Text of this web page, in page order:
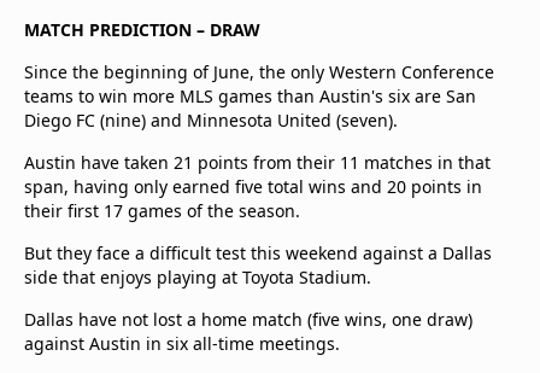
MATCH PREDICTION – DRAW
Since the beginning of June, the only Western Conference
teams to win more MLS games than Austin's six are San
Diego FC (nine) and Minnesota United (seven).
Austin have taken 21 points from their 11 matches in that
span, having only earned five total wins and 20 points in
their first 17 games of the season.
But they face a difficult test this weekend against a Dallas
side that enjoys playing at Toyota Stadium.
Dallas have not lost a home match (five wins, one draw)
against Austin in six all-time meetings.